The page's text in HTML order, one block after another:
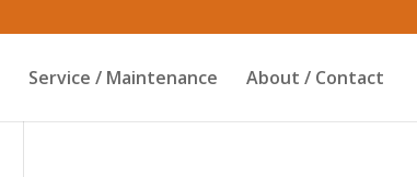
Service / Maintenance About / Contact